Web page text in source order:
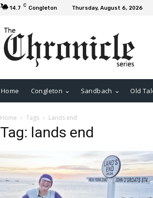
14.7 C Congleton Thursday, August 6, 2026
Home Congleton Sandbach Old
Home Tags Lands end
Tag: lands end